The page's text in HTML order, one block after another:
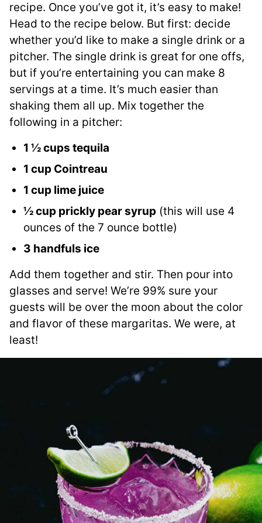
recipe. Once you’ve got it, it’s easy to make!
Head to the recipe below. But first: decide
whether you’d like to make a single drink or a
pitcher. The single drink is great for one offs,
but if you’re entertaining you can make 8
servings at a time. It’s much easier than
shaking them all up. Mix together the
following in a pitcher:
1 ½ cups tequila
1 cup Cointreau
1 cup lime juice
½ cup prickly pear syrup (this will use 4
ounces of the 7 ounce bottle)
3 handfuls ice
Add them together and stir. Then pour into
glasses and serve! We’re 99% sure your
guests will be over the moon about the color
and flavor of these margaritas. We were, at
least!